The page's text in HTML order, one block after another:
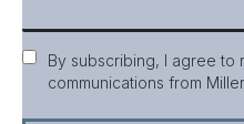
Consent
By subscribing, I agree to
communications from